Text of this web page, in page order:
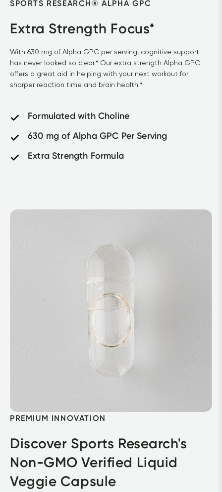
With 630 mg of Alpha GPC per serving, cognitive support
has never looked so clear.* Our extra strength Alpha GPC
offers a great aid in helping with your next workout for
Formulated with Choline
630 mg of Alpha GPC Per Serving
Extra Strength Formula
PREMIUM INNOVATION
Discover Sports Research's
Non-GMO Verified Liquid